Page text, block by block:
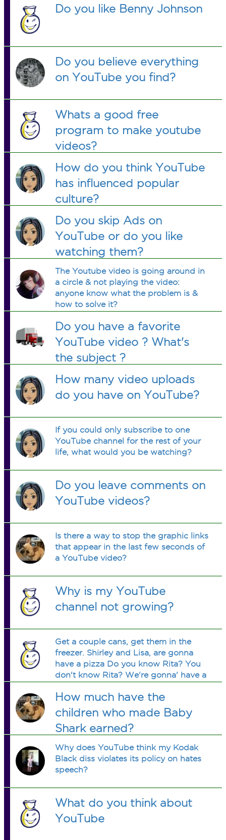
Do you like Benny Johnson
Do you believe everything
on YouTube you find?
Whats a good free
program to make youtube
videos?
How do you think YouTube
has influenced popular
culture?
Do you skip Ads on
YouTube or do you like
watching them?
The Youtube video is going around in
a circle & not playing the video:
anyone know what the problem is &
how to solve it?
Do you have a favorite
YouTube video ? What's
the subject ?
How many video uploads
do you have on YouTube?
If you could only subscribe to one
YouTube channel for the rest of your
life, what would you be watching?
Do you leave comments on
YouTube videos?
Is there a way to stop the graphic links
that appear in the last few seconds of
a YouTube video?
Why is my YouTube
channel not growing?
Get a couple cans, get them in the
freezer. Shirley and Lisa, are gonna
have a pizza Do you know Rita? You
don't know Rita? We're gonna' have a
How much have the
children who made Baby
Shark earned?
Why does YouTube think my Kodak
Black diss violates its policy on hates
speech?
What do you think about
YouTube